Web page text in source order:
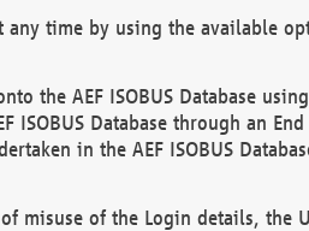
any time by using the available
the AEF ISOBUS Database
ISOBUS Database through an
in the AEF ISOBUS
misuse of the Login details, the